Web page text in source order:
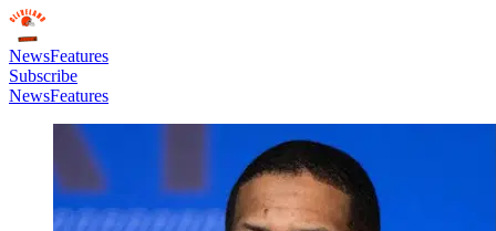
NewsFeatures
Subscribe
NewsFeatures